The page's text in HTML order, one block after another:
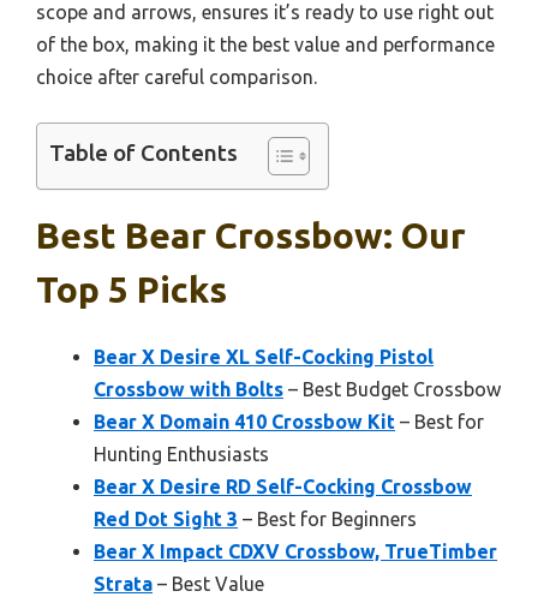
scope and arrows, ensures it’s ready to use right out
of the box, making it the best value and performance
choice after careful comparison.
Table of Contents
Best Bear Crossbow: Our
Top 5 Picks
Bear X Desire XL Self-Cocking Pistol
Crossbow with Bolts – Best Budget Crossbow
Bear X Domain 410 Crossbow Kit – Best for
Hunting Enthusiasts
Bear X Desire RD Self-Cocking Crossbow
Red Dot Sight 3 – Best for Beginners
Bear X Impact CDXV Crossbow, TrueTimber
Strata – Best Value